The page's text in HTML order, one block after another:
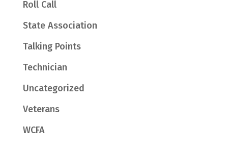
Roll Call
State Association
Talking Points
Technician
Uncategorized
Veterans
WCFA